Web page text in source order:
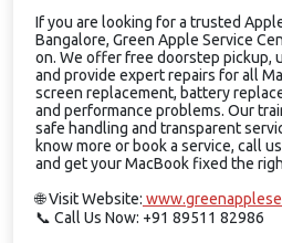
If you are looking for a trusted
Bangalore, Green Apple Service
on. We offer free doorstep pickup,
and provide expert repairs for all
screen replacement, battery
and performance problems. Our
safe handling and transparent
know more or book a service, call
and get your MacBook fixed the
🌐Visit Website:
📞 Call Us Now: +91 89511 82986